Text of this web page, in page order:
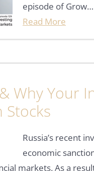
episode of Grow…
Read More
Why Your
Stocks
Russia’s recent
economic
markets. As a